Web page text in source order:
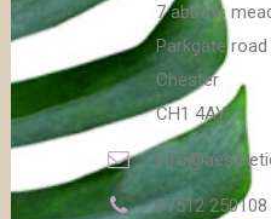
7 abbots
Parkgate road
Chester
CH1 4AY
07512 250108